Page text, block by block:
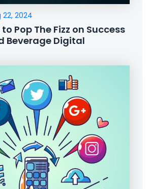
22, 2024
Pop The Fizz on Success
Beverage Digital